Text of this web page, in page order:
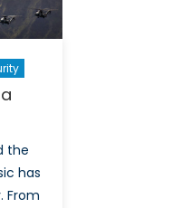
the
has
From